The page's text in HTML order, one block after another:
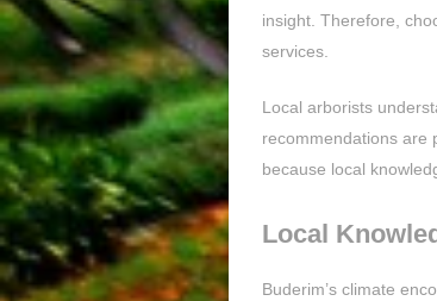
insight. Therefore,
services.
Local arborists
recommendations are
because local
Local
Buderim’s climate